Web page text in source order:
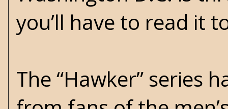
you’ll have to read it
The “Hawker” series